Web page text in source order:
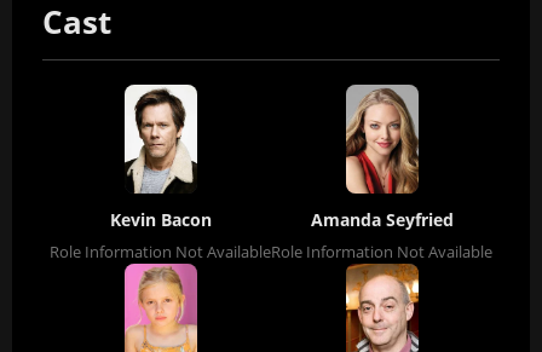
Cast
Kevin Bacon
Role Information Not Available
Amanda Seyfried
Role Information Not Available